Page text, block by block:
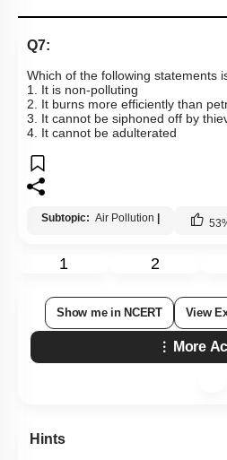
Q7:
Which of the following statements
1. It is non-polluting
2. It burns more efficiently than
3. It cannot be siphoned off by
4. It cannot be adulterated
Subtopic: Air Pollution 53
1 2
Show me in NCERT View
More
Hints